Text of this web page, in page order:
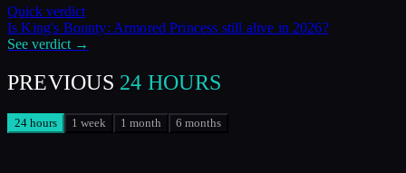
Quick verdict
IsKing's Bounty: Armored Princess still alive in2026?
See verdict →
PREVIOUS 24 HOURS
24 hours 1 week 1 month 6 months